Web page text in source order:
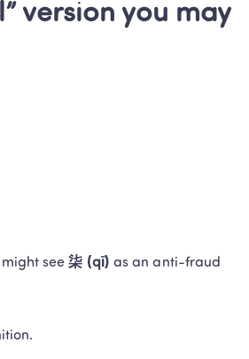
version you may
might see 柒 (qī) as an anti-fraud